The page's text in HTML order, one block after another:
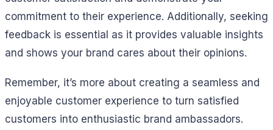
commitment to their experience. Additionally, seeking
feedback is essential as it provides valuable insights
and shows your brand cares about their opinions.
Remember, it’s more about creating a seamless and
enjoyable customer experience to turn satisfied
customers into enthusiastic brand ambassadors.